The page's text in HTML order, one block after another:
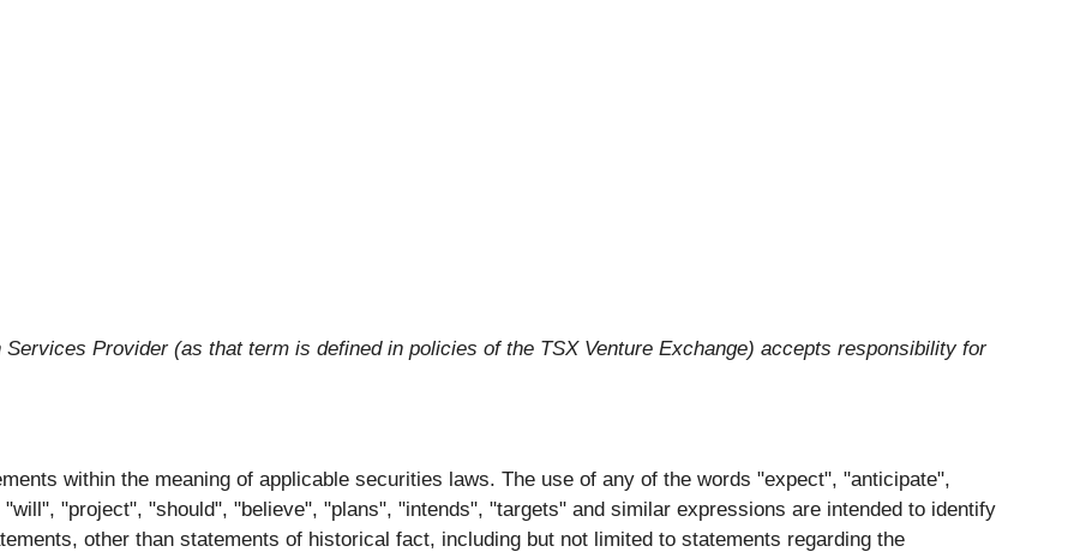
Provider (as that term is defined in policies of the TSX Venture Exchange) accepts responsibility for
within the meaning of applicable securities laws. The use of any of the words "expect", "anticipate",
"project", "should", "believe", "plans", "intends", "targets" and similar expressions are intended to identify
other than statements of historical fact, including but not limited to statements regarding the